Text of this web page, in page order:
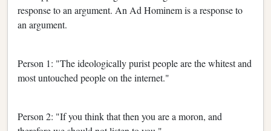
response to an argument. An Ad Hominem is a response to
an argument.
Person 1: "The ideologically purist people are the whitest and
most untouched people on the internet."
Person 2: "If you think that then you are a moron, and